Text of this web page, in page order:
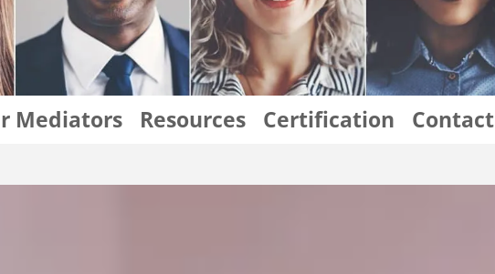
Mediators Resources Certification Contact